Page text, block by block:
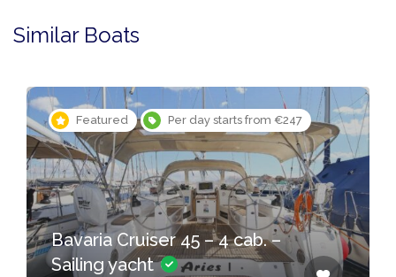
Similar Boats
Featured Per day starts from €247
Bavaria Cruiser 45 – 4 cab. –
Sailing yacht